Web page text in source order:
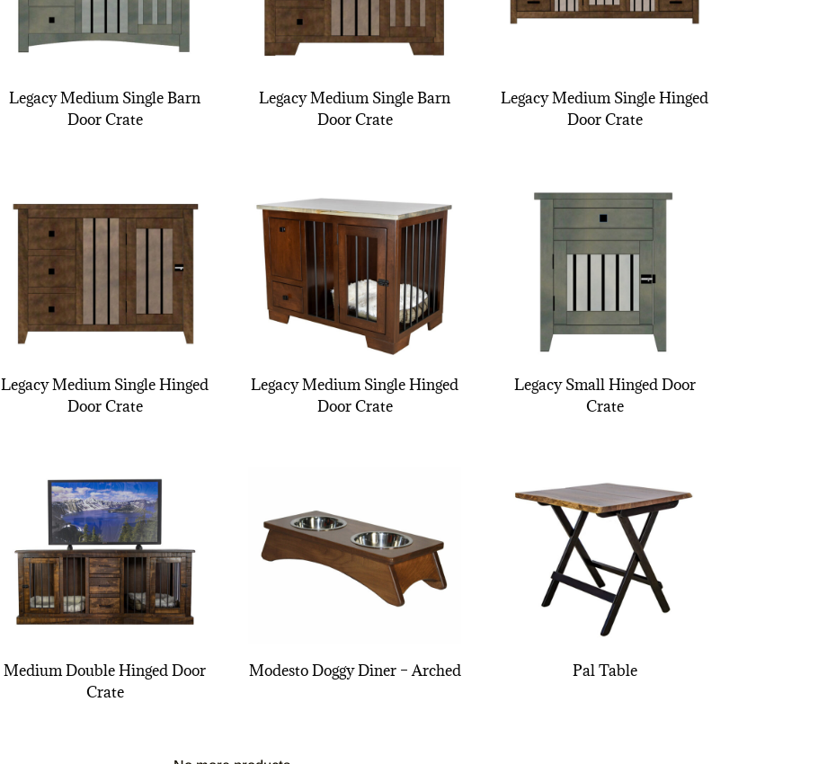
Legacy Medium Single Barn
Door Crate
Legacy Medium Single Barn
Door Crate
Legacy Medium Single Hinged
Door Crate
Legacy Medium Single Hinged
Door Crate
Legacy Medium Single Hinged
Door Crate
Legacy Small Hinged Door
Crate
Medium Double Hinged Door
Crate
Modesto Doggy Diner – Arched Pal Table